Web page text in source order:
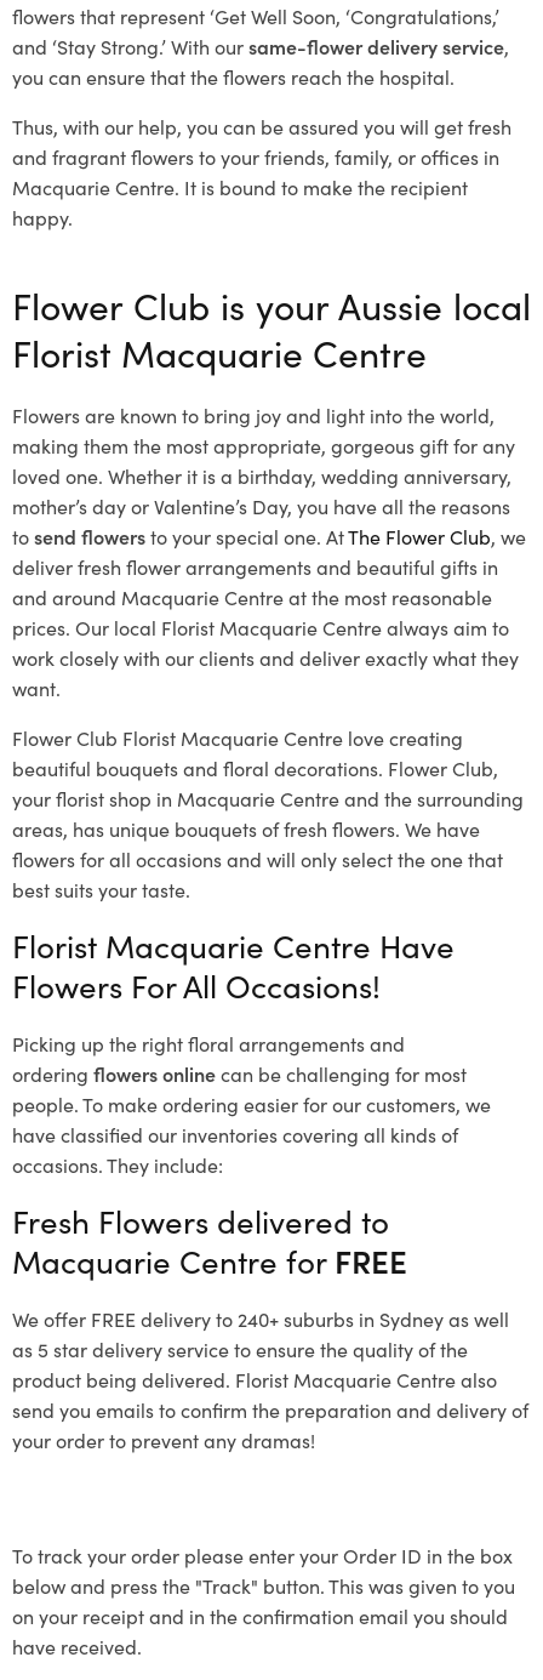
flowers that represent ‘Get Well Soon, ‘Congratulations,’
and ‘Stay Strong.’ With oursame-flower delivery service,
you can ensure that the flowers reach the hospital.
Thus, with our help, you can be assured you will get fresh
and fragrant flowers to your friends, family, or offices in
Macquarie Centre. It is bound to make the recipient
happy.
Flower Club is your Aussie local
Florist Macquarie Centre
Flowers are known to bring joy and light into the world,
making them the most appropriate, gorgeous gift for any
loved one. Whether it is a birthday, wedding anniversary,
mother’s day or Valentine’s Day, you have all the reasons
tosend flowersto your special one. AtThe Flower Club, we
deliver fresh flower arrangements and beautiful gifts in
and around Macquarie Centre at the most reasonable
prices. Our local Florist Macquarie Centrealways aim to
work closely with our clients and deliver exactly what they
want.
Flower Club Florist Macquarie Centre love creating
beautiful bouquets and floral decorations. Flower Club,
your florist shop in Macquarie Centre and the surrounding
areas, has unique bouquets of fresh flowers. We have
flowers for all occasions and will only select the one that
best suits your taste.
Florist Macquarie Centre Have
Flowers For All Occasions!
Picking up the right floral arrangements and
ordering flowers onlinecan be challenging for most
people. To make ordering easier for our customers, we
have classified our inventories covering all kinds of
occasions. They include:
Fresh Flowers delivered to
Macquarie Centre for FREE
We offer FREE delivery to 240+ suburbs in Sydney as well
as 5 star delivery service to ensure the quality of the
product being delivered. Florist Macquarie Centre also
send you emails to confirm the preparation and delivery of
your order to prevent any dramas!
To track your order please enter your Order ID in the box
below and press the "Track" button. This was given to you
on your receipt and in the confirmation email you should
have received.